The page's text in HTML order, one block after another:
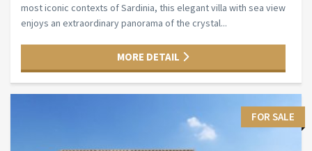
most iconic contexts of Sardinia, this elegant villa with sea view
enjoys an extraordinary panorama of the crystal...
MORE DETAIL
FOR SALE